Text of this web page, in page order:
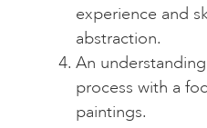
experience and
abstraction.
An
process with a
paintings.